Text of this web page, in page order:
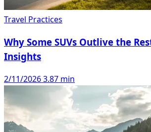
Travel Practices
Why Some SUVs Outlive the
Insights
2/11/20263.87 min